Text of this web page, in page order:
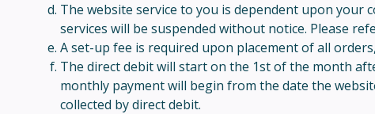
The website service to you is dependent upon your
services will be suspended without notice. Please
A set-up fee is required upon placement of all
The direct debit will start on the 1st of the month
monthly payment will begin from the date the
collected by direct debit.